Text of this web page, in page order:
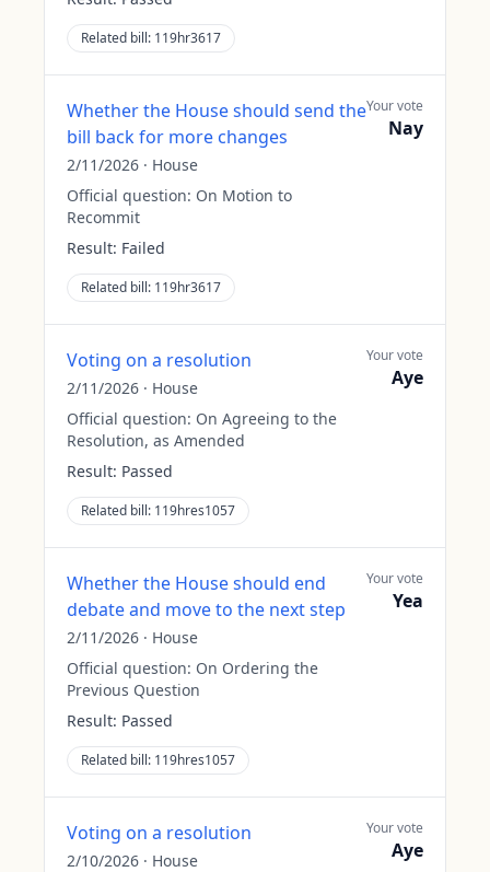
Related bill: 119hr3617
Whether the House should send the
bill back for more changes
2/11/2026 · House
Official question: On Motion to
Recommit
Result: Failed
Related bill: 119hr3617
Your vote
Nay
Voting on a resolution
2/11/2026 · House
Official question: On Agreeing to the
Resolution, as Amended
Result: Passed
Related bill: 119hres1057
Your vote
Aye
Whether the House should end
debate and move to the next step
2/11/2026 · House
Official question: On Ordering the
Previous Question
Result: Passed
Related bill: 119hres1057
Your vote
Yea
Voting on a resolution
2/10/2026 · House
Your vote
Aye